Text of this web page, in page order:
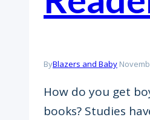
ByBlazers and Baby
How do you get
books? Studies